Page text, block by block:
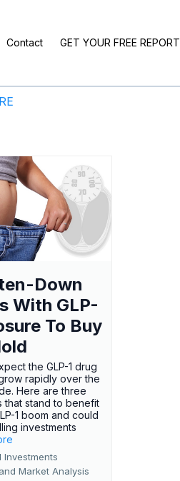
Contact GET YOUR FREE REPORT
Down
With GLP-
To Buy
the GLP-1 drug
rapidly over the
Here are three
that stand to benefit
1 boom and could
investments
Investments
Market Analysis